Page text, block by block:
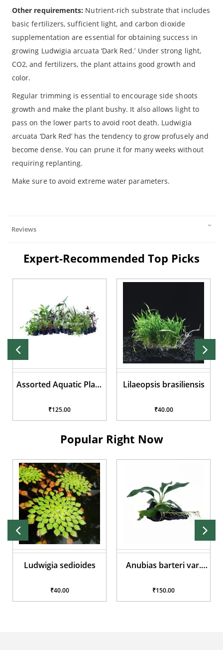
Other requirements: Nutrient-rich substrate that includes
basic fertilizers, sufficient light, and carbon dioxide
supplementation are essential for obtaining success in
growing Ludwigia arcuata ‘Dark Red.’ Under strong light,
CO2, and fertilizers, the plant attains good growth and
color.
Regular trimming is essential to encourage side shoots
growth and make the plant bushy. It also allows light to
pass on the lower parts to avoid root death. Ludwigia
arcuata ‘Dark Red’ has the tendency to grow profusely and
become dense. You can prune it for many weeks without
requiring replanting.
Make sure to avoid extreme water parameters.
Reviews
Expert-Recommended Top Picks
Assorted Aquatic Plant
₹125.00
Lilaeopsis brasiliensis
₹40.00
Popular Right Now
Ludwigia sedioides
₹40.00
Anubias barteri var.
₹150.00